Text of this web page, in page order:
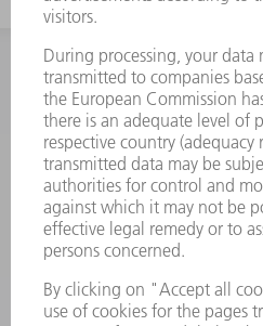
Frequently
Terms and
Spares
+44 1582
Mo – Fr: 08:00